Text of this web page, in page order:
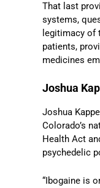
That last
systems,
legitimacy of
patients,
medicines
Joshua
Joshua
Colorado’s
Health Act
psychedelic
“Ibogaine is